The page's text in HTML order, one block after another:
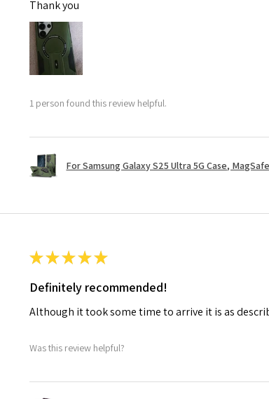
Thank you
1 person found this review helpful.
For Samsung Galaxy S25 Ultra 5G Case,
★★★★★
Definitely recommended!
Although it took some time to arrive it is as
Was this review helpful?